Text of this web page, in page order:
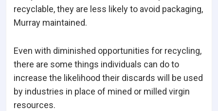
recyclable, they are less likely to avoid packaging,
Murray maintained.
Even with diminished opportunities for recycling,
there are some things individuals can do to
increase the likelihood their discards will be used
by industries in place of mined or milled virgin
resources.